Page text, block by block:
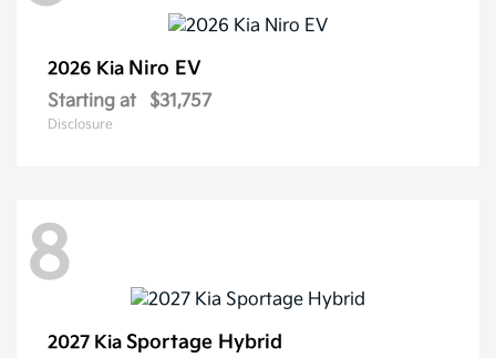
2026 Kia Niro EV
Starting at $31,757
Disclosure
8
2027 Kia Sportage Hybrid